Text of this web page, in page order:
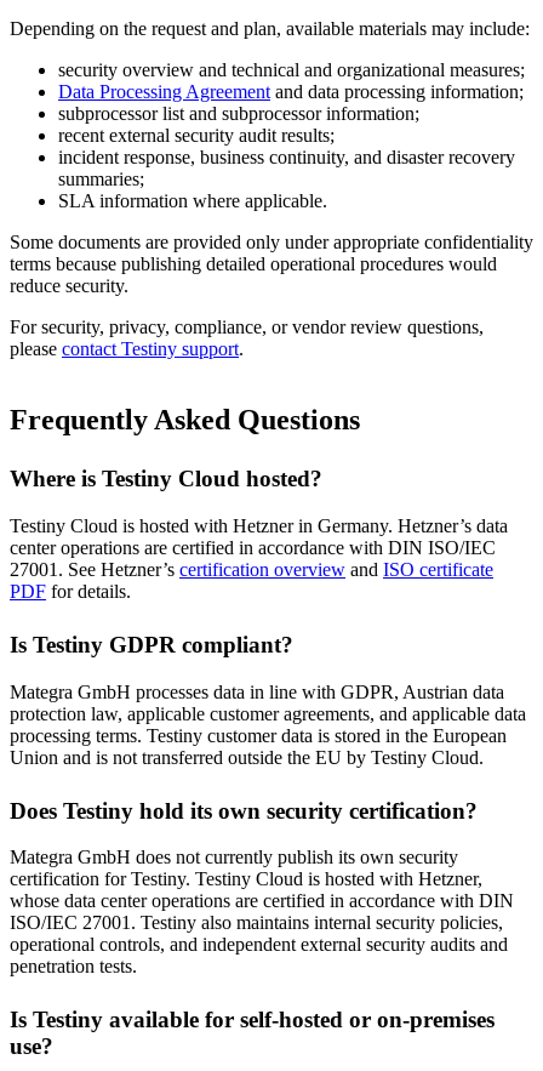
Depending on the request and plan, available materials may include:
security overview and technical and organizational measures;
Data Processing Agreement and data processing information;
subprocessor list and subprocessor information;
recent external security audit results;
incident response, business continuity, and disaster recovery
summaries;
SLA information where applicable.
Some documents are provided only under appropriate confidentiality
terms because publishing detailed operational procedures would
reduce security.
For security, privacy, compliance, or vendor review questions,
please contact Testiny support.
Frequently Asked Questions
Where is Testiny Cloud hosted?
Testiny Cloud is hosted with Hetzner in Germany. Hetzner’s data
center operations are certified in accordance with DIN ISO/IEC
27001. See Hetzner’s certification overview and ISO certificate
PDF for details.
Is Testiny GDPR compliant?
Mategra GmbH processes data in line with GDPR, Austrian data
protection law, applicable customer agreements, and applicable data
processing terms. Testiny customer data is stored in the European
Union and is not transferred outside the EU by Testiny Cloud.
Does Testiny hold its own security certification?
Mategra GmbH does not currently publish its own security
certification for Testiny. Testiny Cloud is hosted with Hetzner,
whose data center operations are certified in accordance with DIN
ISO/IEC 27001. Testiny also maintains internal security policies,
operational controls, and independent external security audits and
penetration tests.
Is Testiny available for self-hosted or on-premises
use?